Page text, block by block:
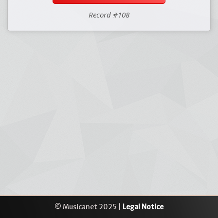
Record #108
© Musicanet 2025 | Legal Notice